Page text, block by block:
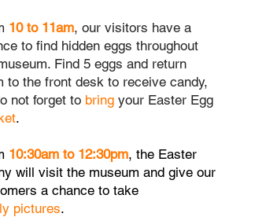
10 to 11am, our visitors have a
to find hidden eggs throughout
Find 5 eggs and return
to the front desk to receive candy,
not forget to bring your Easter Egg
.
10:30am to 12:30pm, the Easter
will visit the museum and give our
a chance to take
pictures.